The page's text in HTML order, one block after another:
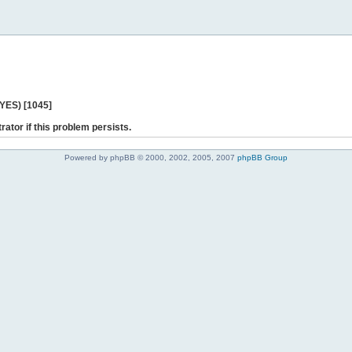
[1045]
if this problem persists.
Powered by phpBB © 2000, 2002, 2005, 2007 phpBB Group